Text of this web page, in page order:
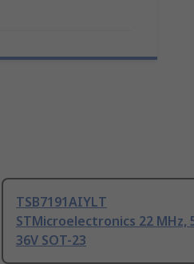
TSB7191AIYLT
STMicroelectronics 22 MHz,
36V SOT-23